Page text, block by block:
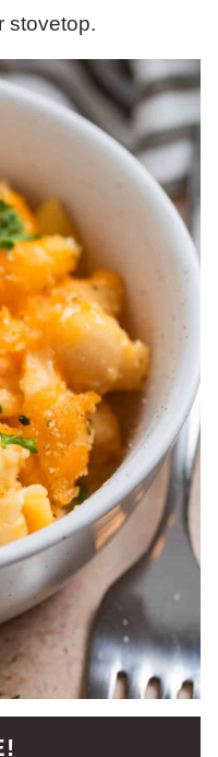
stovetop.